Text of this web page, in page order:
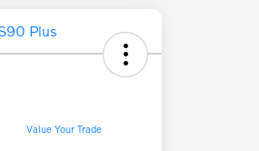
Value Your Trade